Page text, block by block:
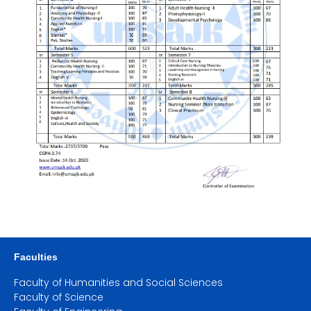
Faculties
Faculty of Humanities and Social Sciences
Faculty of Science